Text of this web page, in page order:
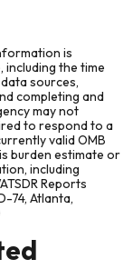
is
the time
sources,
completing and
may not
to respond to a
valid OMB
burden estimate or
including
Reports
74, Atlanta,